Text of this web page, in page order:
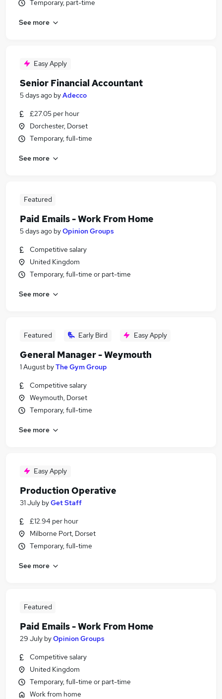
Temporary, part-time
See more
Easy Apply
Senior Financial Accountant
5 days ago byAdecco
£27.05 per hour
Dorchester, Dorset
Temporary, full-time
See more
Featured
Paid Emails - Work From Home
5 days ago byOpinion Groups
Competitive salary
United Kingdom
Temporary, full-time or part-time
See more
Featured Early Bird Easy Apply
General Manager - Weymouth
1 August byThe Gym Group
Competitive salary
Weymouth, Dorset
Temporary, full-time
See more
Easy Apply
Production Operative
31 July byGet Staff
£12.94 per hour
Milborne Port, Dorset
Temporary, full-time
See more
Featured
Paid Emails - Work From Home
29 July byOpinion Groups
Competitive salary
United Kingdom
Temporary, full-time or part-time
Work from home